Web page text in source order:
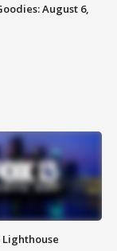
August 6,